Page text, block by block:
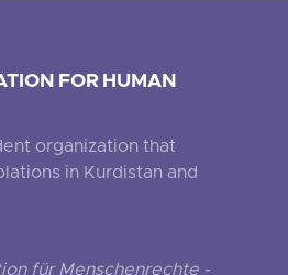
FOR HUMAN
organization that
in Kurdistan and
für Menschenrechte -